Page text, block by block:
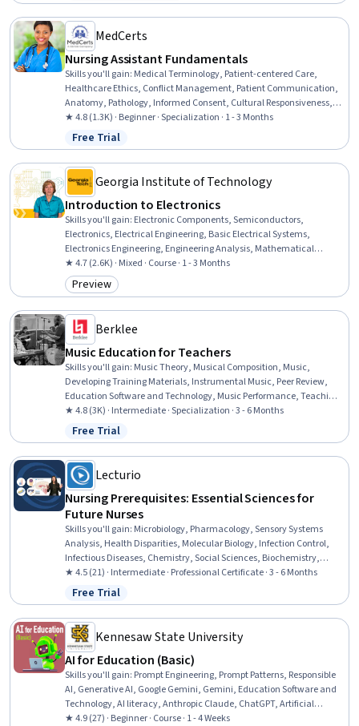
MedCerts
Nursing Assistant Fundamentals
Skills you'll gain: Medical Terminology, Patient-centered Care,
Healthcare Ethics, Conflict Management, Patient Communication,
Anatomy, Pathology, Informed Consent, Cultural Responsiveness,
Intercultural Competence, Patient Assistance, Basic Patient Care,
Cultural Diversity, Nursing Basics, Professionalism, Direct Patient
Care, Medical Records, Physiology, Cell Biology, Communication
★ 4.8 (1.3K) · Beginner · Specialization · 1 - 3 Months
Status: Free Trial
Free Trial
Georgia Institute of Technology
Introduction to Electronics
Skills you'll gain: Electronic Components, Semiconductors,
Electronics, Electrical Engineering, Basic Electrical Systems,
Electronics Engineering, Engineering Analysis, Mathematical
Modeling
★ 4.7 (2.6K) · Mixed · Course · 1 - 3 Months
Category: Preview
Preview
Berklee
Music Education for Teachers
Skills you'll gain: Music Theory, Musical Composition, Music,
Developing Training Materials, Instrumental Music, Peer Review,
Education Software and Technology, Music Performance, Teaching,
Classroom Management, Performing Arts, Storytelling, Digital
pedagogy, Cultural Responsiveness, Post-Production, Media
Production, Active Listening, Writing, Creativity, Empowerment
★ 4.8 (3K) · Intermediate · Specialization · 3 - 6 Months
Status: Free Trial
Free Trial
Lecturio
Nursing Prerequisites: Essential Sciences for
Future Nurses
Skills you'll gain: Microbiology, Pharmacology, Sensory Systems
Analysis, Health Disparities, Molecular Biology, Infection Control,
Infectious Diseases, Chemistry, Social Sciences, Biochemistry,
Psychology, Molecular, Cellular, and Microbiology, Sociology,
Cultural Sensitivity, Analytical Chemistry, Immunology, Behavior
Management, Biology, Decision Making, Taxonomy
★ 4.5 (21) · Intermediate · Professional Certificate · 3 - 6 Months
Status: Free Trial
Free Trial
Kennesaw State University
AI for Education (Basic)
Skills you'll gain: Prompt Engineering, Prompt Patterns, Responsible
AI, Generative AI, Google Gemini, Gemini, Education Software and
Technology, AI literacy, Anthropic Claude, ChatGPT, Artificial
Intelligence, AI Enablement, AI Integrations
★ 4.9 (27) · Beginner · Course · 1 - 4 Weeks